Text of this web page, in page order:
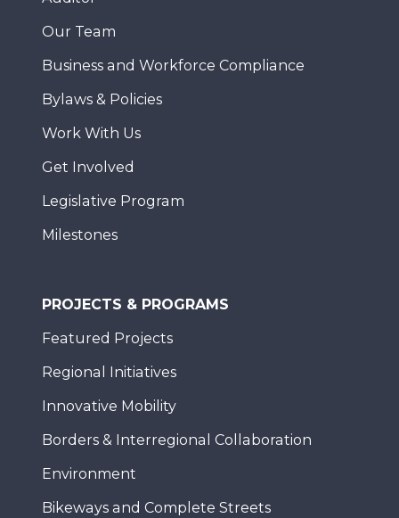
Our Team
Business and Workforce Compliance
Bylaws & Policies
Work With Us
Get Involved
Legislative Program
Milestones
PROJECTS & PROGRAMS
Featured Projects
Regional Initiatives
Innovative Mobility
Borders & Interregional Collaboration
Environment
Bikeways and Complete Streets